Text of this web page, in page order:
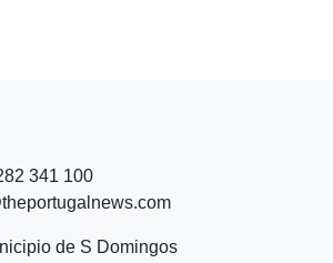
341 100
de S Domingos